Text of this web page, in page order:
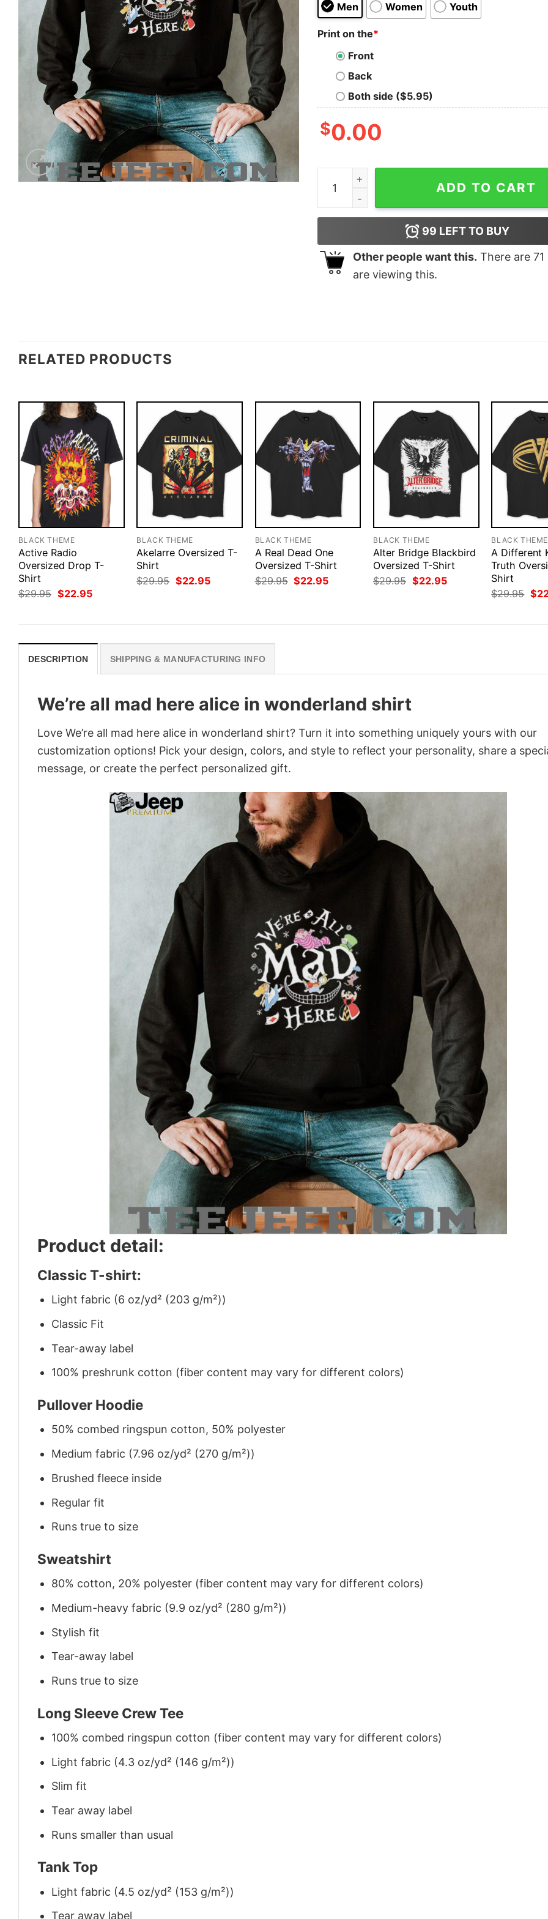
Men Women Youth
Print on the*
Front
Back
Both side ($5.95)
$0.00
We’re all mad here alice in wonderland shirt
ADD TO CART
99 LEFT TO BUY
Other people want this. There are 71
are viewing this.
RELATED PRODUCTS
BLACK THEME
Active Radio
Oversized Drop T-
Shirt
$29.95 Original
price
$22.95Current
BLACK THEME
Akelarre Oversized T-
Shirt
$29.95 Original
price
$22.95Current
BLACK THEME
A Real Dead One
Oversized T-Shirt
$29.95 Original
price
$22.95Current
BLACK THEME
Alter Bridge Blackbird
Oversized T-Shirt
$29.95 Original
price
$22.95Current
BLACK THEME
A Different
Truth
Shirt
$29.95
price
$
DESCRIPTION SHIPPING & MANUFACTURING INFO
We’re all mad here alice in wonderland shirt
Love We’re all mad here alice in wonderland shirt? Turn it into something uniquely yours with our
customization options! Pick your design, colors, and style to reflect your personality, share a
message, or create the perfect personalized gift.
Product detail:
Classic T-shirt:
Light fabric (6 oz/yd² (203 g/m²))
Classic Fit
Tear-away label
100% preshrunk cotton (fiber content may vary for different colors)
Pullover Hoodie
50% combed ringspun cotton, 50% polyester
Medium fabric (7.96 oz/yd² (270 g/m²))
Brushed fleece inside
Regular fit
Runs true to size
Sweatshirt
80% cotton, 20% polyester (fiber content may vary for different colors)
Medium-heavy fabric (9.9 oz/yd² (280 g/m²))
Stylish fit
Tear-away label
Runs true to size
Long Sleeve Crew Tee
100% combed ringspun cotton (fiber content may vary for different colors)
Light fabric (4.3 oz/yd² (146 g/m²))
Slim fit
Tear away label
Runs smaller than usual
Tank Top
Light fabric (4.5 oz/yd² (153 g/m²))
Tear away label